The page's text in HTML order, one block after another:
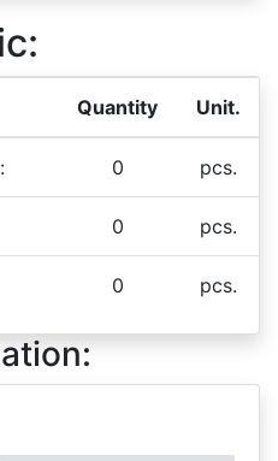
Quantity Unit.
0 pcs.
0 pcs.
0 pcs.